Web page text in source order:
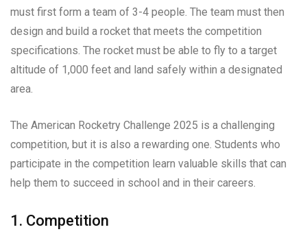
must first form a team of 3-4 people. The team must then
design and build a rocket that meets the competition
specifications. The rocket must be able to fly to a target
altitude of 1,000 feet and land safely within a designated
area.
The American Rocketry Challenge 2025 is a challenging
competition, but it is also a rewarding one. Students who
participate in the competition learn valuable skills that can
help them to succeed in school and in their careers.
1. Competition